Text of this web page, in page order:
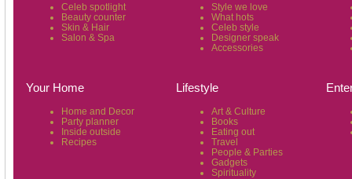
Celeb spotlight
Beauty counter
Skin & Hair
Salon & Spa
Style we love
What hots
Celeb style
Designer speak
Accessories
Your Home
Home and Decor
Party planner
Inside outside
Recipes
Lifestyle
Art & Culture
Books
Eating out
Travel
People & Parties
Gadgets
Spirituality